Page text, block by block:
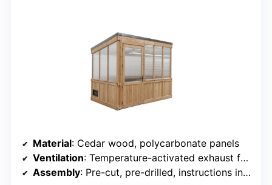
Material: Cedar wood, polycarbonate panels
Ventilation: Temperature-activated exhaust fan, open window
Assembly: Pre-cut, pre-drilled, instructions included